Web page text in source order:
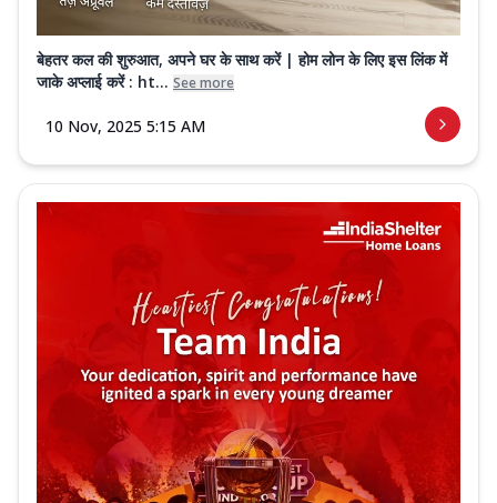
बेहतर कल की शुरुआत, अपने घर के साथ करें | होम लोन के लिए इस लिंक में
जाके अप्लाई करें : ht... See more
10 Nov, 2025 5:15 AM